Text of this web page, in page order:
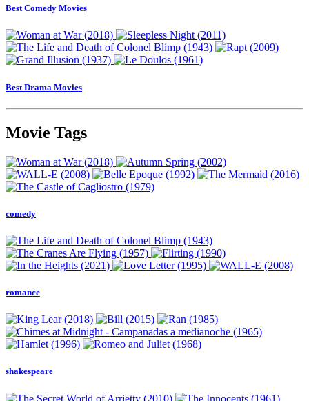
Best Comedy Movies
Best Drama Movies
Movie Tags
comedy
romance
shakespeare